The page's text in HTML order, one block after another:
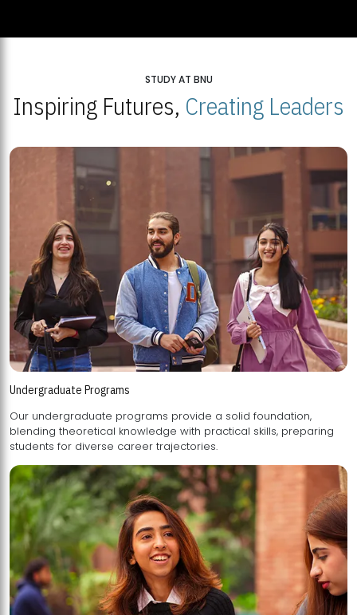
STUDY AT BNU
Inspiring Futures, Creating Leaders
Undergraduate Programs
Our undergraduate programs provide a solid foundation,
blending theoretical knowledge with practical skills, preparing
students for diverse career trajectories.